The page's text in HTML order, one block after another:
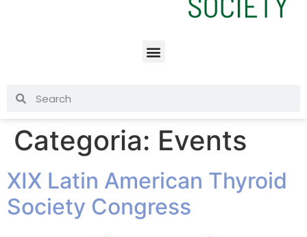
Categoria: Events
XIX Latin American Thyroid
Society Congress